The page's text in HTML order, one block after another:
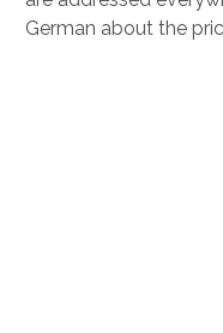
German about the